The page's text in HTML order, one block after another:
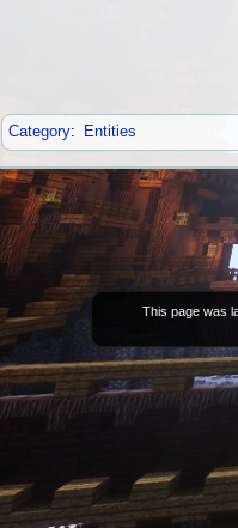
Category: Entities
This page was